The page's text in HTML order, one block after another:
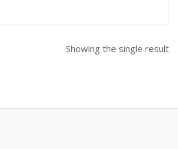
Showing the single result